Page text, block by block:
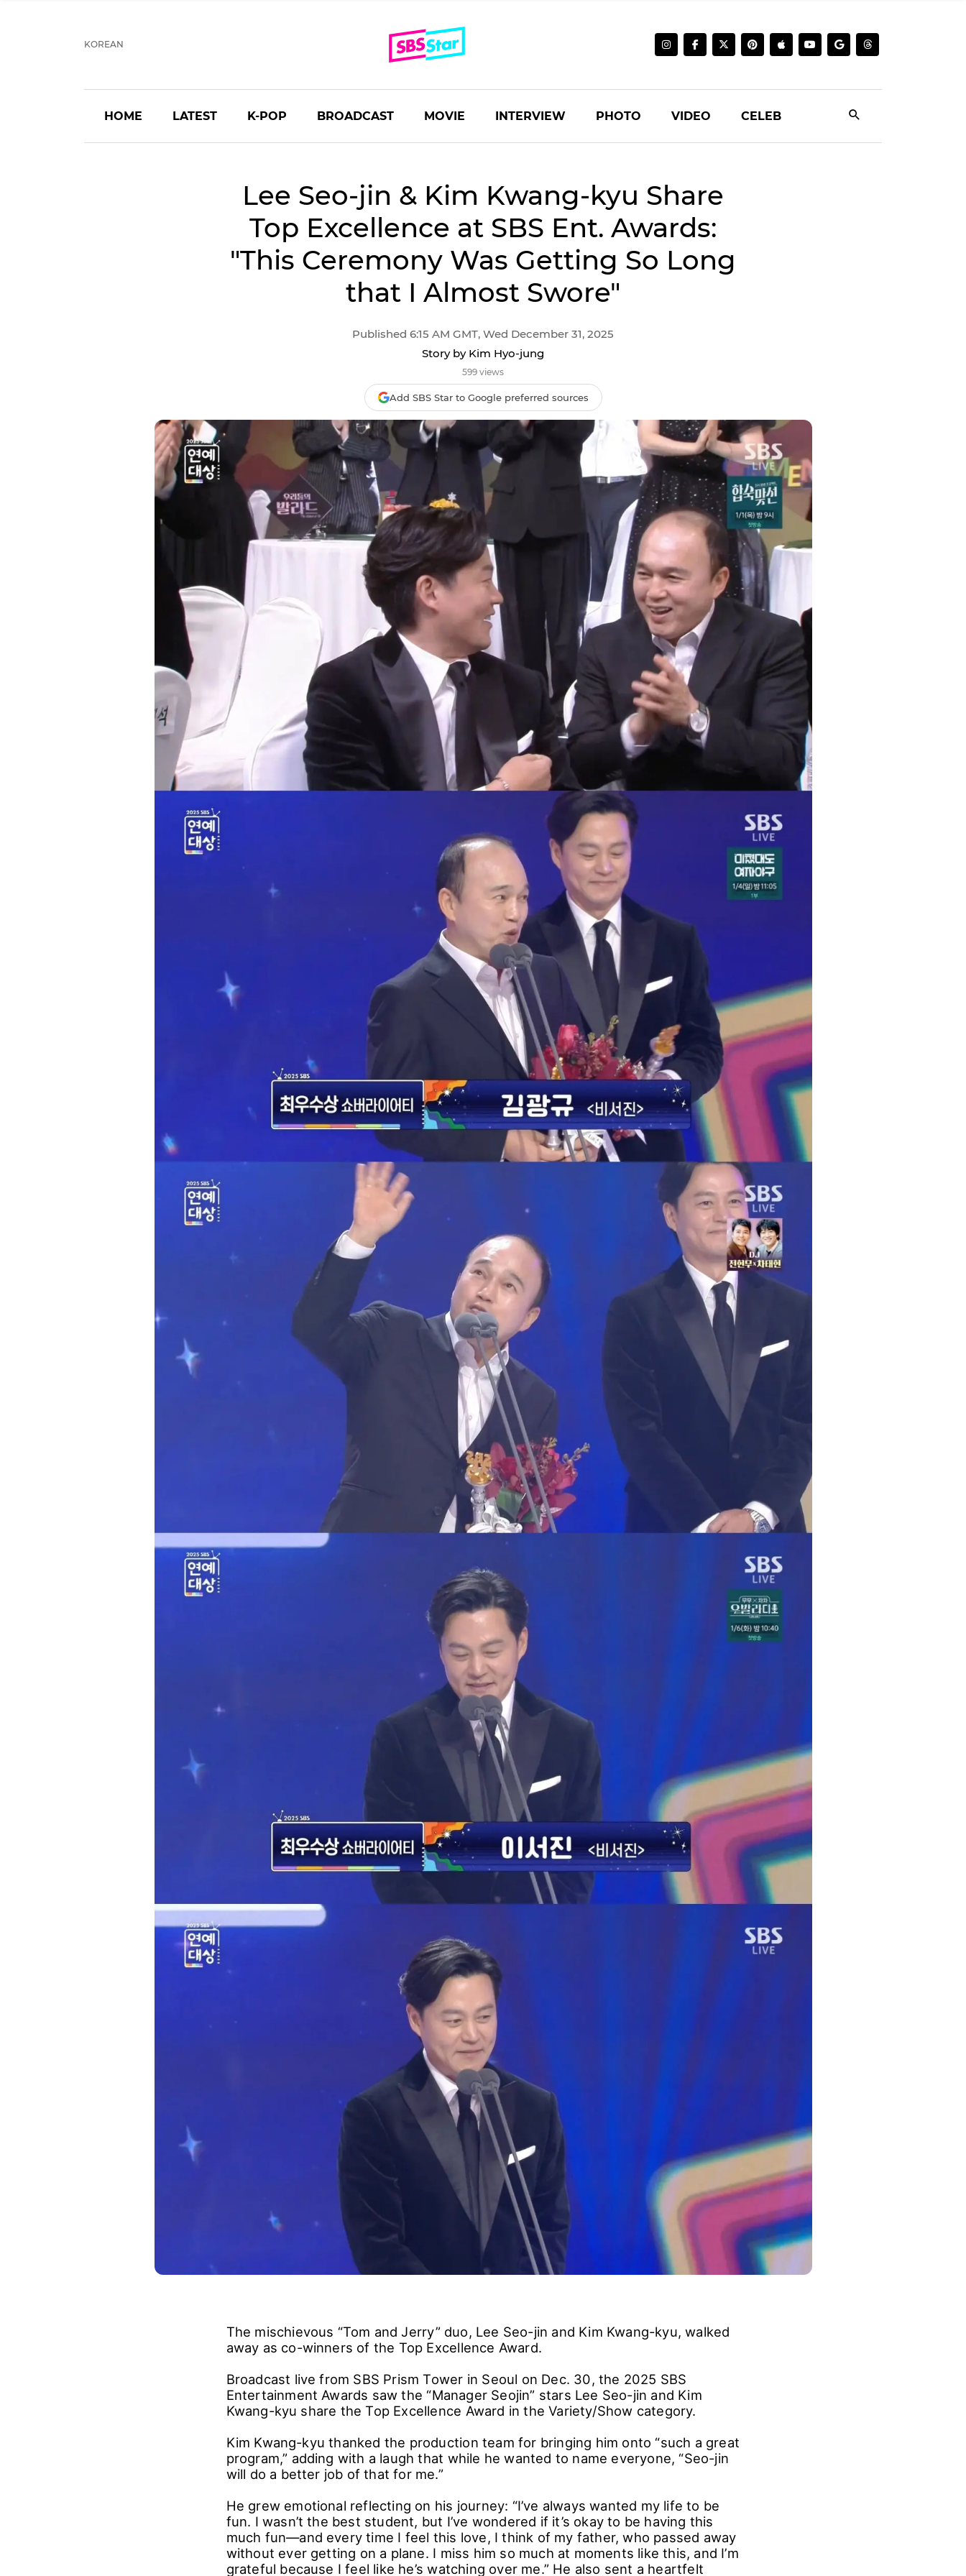
KOREAN
HOME LATEST K-POP BROADCAST MOVIE INTERVIEW PHOTO VIDEO CELEB
Lee Seo-jin & Kim Kwang-kyu Share
Top Excellence at SBS Ent. Awards:
"This Ceremony Was Getting So Long
that I Almost Swore"
Published 6:15 AM GMT, Wed December 31, 2025
Story by Kim Hyo-jung
599 views
Add SBS Star to Google preferred sources
The mischievous “Tom and Jerry” duo, Lee Seo-jin and Kim Kwang-kyu, walked
away as co-winners of the Top Excellence Award.
Broadcast live from SBS Prism Tower in Seoul on Dec. 30, the 2025 SBS
Entertainment Awards saw the “Manager Seojin” stars Lee Seo-jin and Kim
Kwang-kyu share the Top Excellence Award in the Variety/Show category.
Kim Kwang-kyu thanked the production team for bringing him onto “such a great
program,” adding with a laugh that while he wanted to name everyone, “Seo-jin
will do a better job of that for me.”
He grew emotional reflecting on his journey: “I’ve always wanted my life to be
fun. I wasn’t the best student, but I’ve wondered if it’s okay to be having this
much fun―and every time I feel this love, I think of my father, who passed away
without ever getting on a plane. I miss him so much at moments like this, and I’m
grateful because I feel like he’s watching over me.” He also sent a heartfelt